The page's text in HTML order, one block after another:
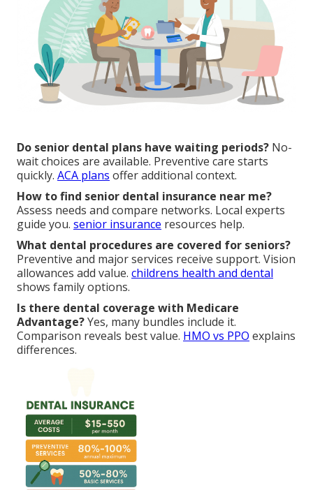
Do senior dental plans have waiting periods? No-
wait choices are available. Preventive care starts
quickly. ACA plans offer additional context.
How to find senior dental insurance near me?
Assess needs and compare networks. Local experts
guide you. senior insurance resources help.
What dental procedures are covered for seniors?
Preventive and major services receive support. Vision
allowances add value. childrens health and dental
shows family options.
Is there dental coverage with Medicare
Advantage?Yes, many bundles include it.
Comparison reveals best value. HMO vs PPO explains
differences.